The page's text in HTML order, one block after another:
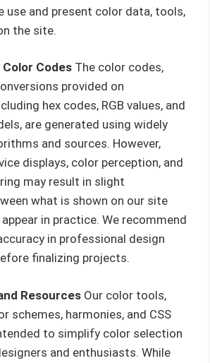
use and present color data, tools,
the site.
Codes The color codes,
provided on
hex codes, RGB values, and
are generated using widely
and sources. However,
displays, color perception, and
may result in slight
what is shown on our site
in practice. We recommend
in professional design
finalizing projects.
Resources Our color tools,
schemes, harmonies, and CSS
to simplify color selection
and enthusiasts. While